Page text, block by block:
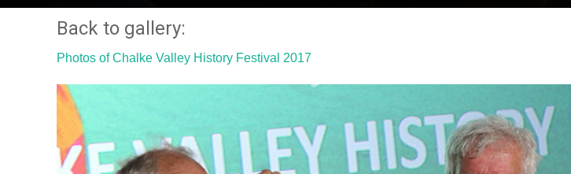
Back to gallery:
Photos of Chalke Valley History Festival 2017